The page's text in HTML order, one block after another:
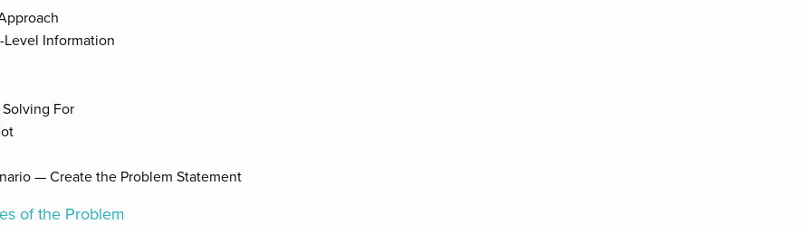
Information
For
— Create the Problem Statement
of the Problem